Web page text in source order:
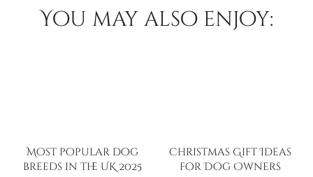
You may also enjoy:
Most popular dog
breeds in the UK 2025
Christmas Gift Ideas
for Dog Owners